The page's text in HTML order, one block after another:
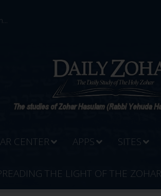
CENTER APPS SITES
THE LIGHT OF THE